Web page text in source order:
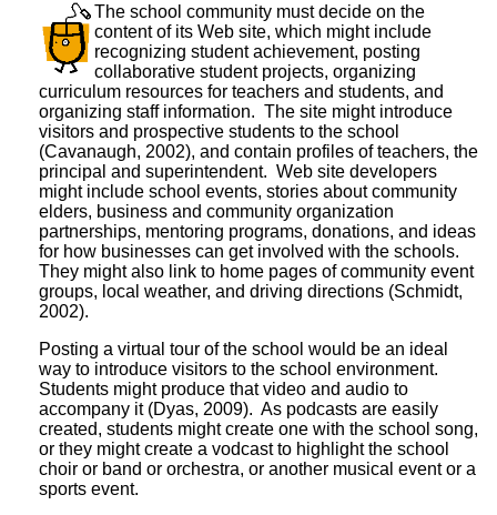
The school community must decide on the
content of its Web site, which might include
recognizing student achievement, posting
collaborative student projects, organizing
curriculum resources for teachers and students, and
organizing staff information. The site might introduce
visitors and prospective students to the school
(Cavanaugh, 2002), and contain profiles of teachers, the
principal and superintendent. Web site developers
might include school events, stories about community
elders, business and community organization
partnerships, mentoring programs, donations, and ideas
for how businesses can get involved with the schools.
They might also link to home pages of community event
groups, local weather, and driving directions (Schmidt,
2002).
Posting a virtual tour of the school would be an ideal
way to introduce visitors to the school environment.
Students might produce that video and audio to
accompany it (Dyas, 2009). As podcasts are easily
created, students might create one with the school song,
or they might create a vodcast to highlight the school
choir or band or orchestra, or another musical event or a
sports event.